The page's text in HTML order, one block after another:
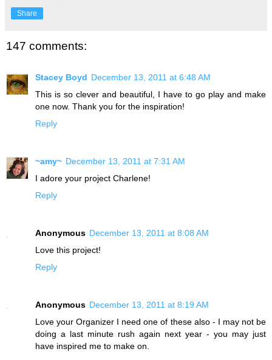
Share
147 comments:
Stacey Boyd December 13, 2011 at 6:48 AM
This is so clever and beautiful, I have to go play and make
one now. Thank you for the inspiration!
Reply
~amy~ December 13, 2011 at 7:31 AM
I adore your project Charlene!
Reply
Anonymous December 13, 2011 at 8:08 AM
Love this project!
Reply
Anonymous December 13, 2011 at 8:19 AM
Love your Organizer I need one of these also - I may not be
doing a last minute rush again next year - you may just
have inspired me to make on.